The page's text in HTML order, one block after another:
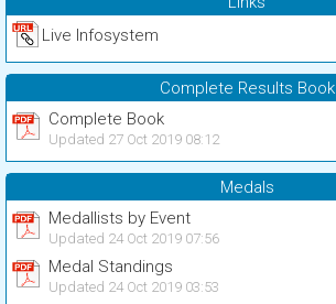
Live Infosystem
Complete Results Book
Complete Book
Updated 27 Oct 2019 08:12
Medals
Medallists by Event
Updated 24 Oct 2019 07:56
Medal Standings
Updated 24 Oct 2019 03:53